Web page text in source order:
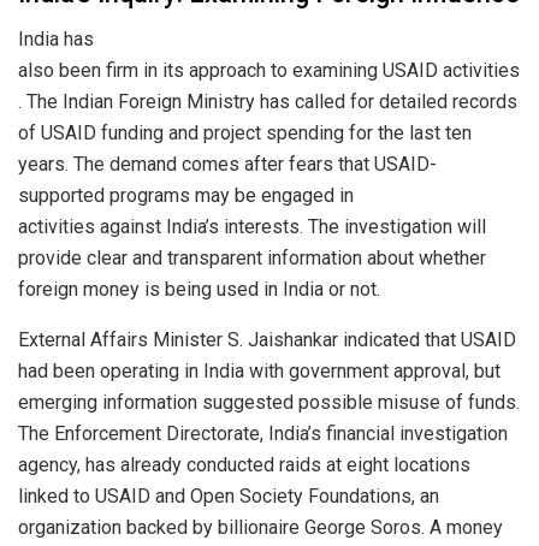
India has
also been firm in its approach to examining USAID activities
. The Indian Foreign Ministry has called for detailed records
of USAID funding and project spending for the last ten
years. The demand comes after fears that USAID-
supported programs may be engaged in
activities against India’s interests. The investigation will
provide clear and transparent information about whether
foreign money is being used in India or not.
External Affairs Minister S. Jaishankar indicated that USAID
had been operating in India with government approval, but
emerging information suggested possible misuse of funds.
The Enforcement Directorate, India’s financial investigation
agency, has already conducted raids at eight locations
linked to USAID and Open Society Foundations, an
organization backed by billionaire George Soros. A money